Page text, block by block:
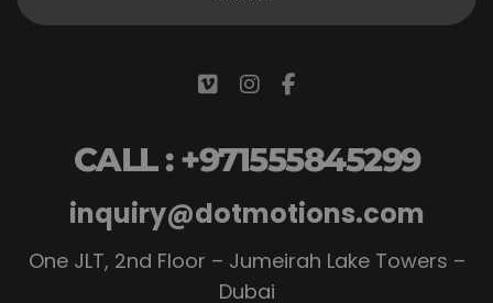
CALL : +971555845299
inquiry@dotmotions.com
One JLT, 2nd Floor – Jumeirah Lake Towers –
Dubai